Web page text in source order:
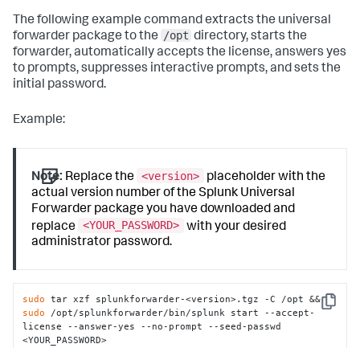
The following example command extracts the universal
forwarder package to the /opt directory, starts the
forwarder, automatically accepts the license, answers yes
to prompts, suppresses interactive prompts, and sets the
initial password.
Example:
Note: Replace the <version>
placeholder with the
actual version number of the Splunk Universal
Forwarder package you have downloaded and
replace <YOUR_PASSWORD> with your desired
administrator password.
Copy
sudo
tar xzf splunkforwarder-<version>.tgz -C /opt &&
sudo /opt/splunkforwarder/bin/splunk start --accept-
license --answer-yes --no-prompt --seed-passwd
<YOUR_PASSWORD>